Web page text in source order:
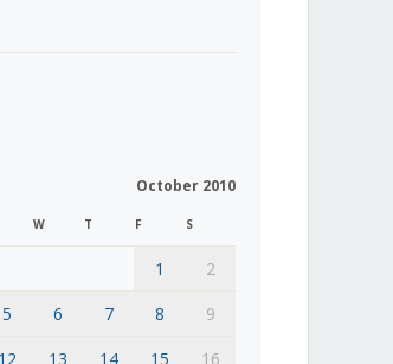
October 2010
W T F S
1
2
5 6 7 8
9
12 13 14 15 16